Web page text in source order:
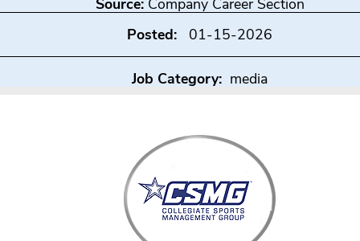
Source: Company Career Section
Posted: 01-15-2026
Job Category: media